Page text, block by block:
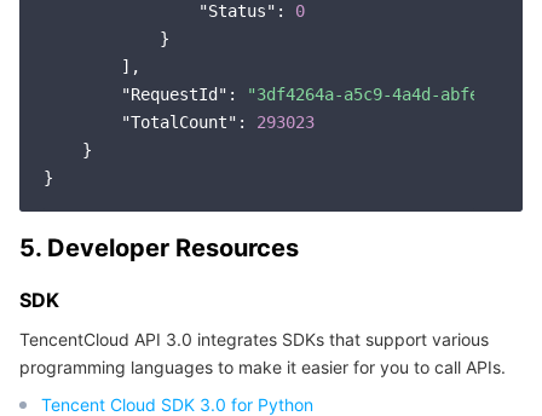
"Status" : 0
            }
        ],
"RequestId" :
"3df4264a-a5c9-4a4d-abfe-
"TotalCount" : 293023
    }
5. Developer Resources
SDK
TencentCloud API 3.0 integrates SDKs that support various
programming languages to make it easier for you to call APIs.
Tencent Cloud SDK 3.0 for Python